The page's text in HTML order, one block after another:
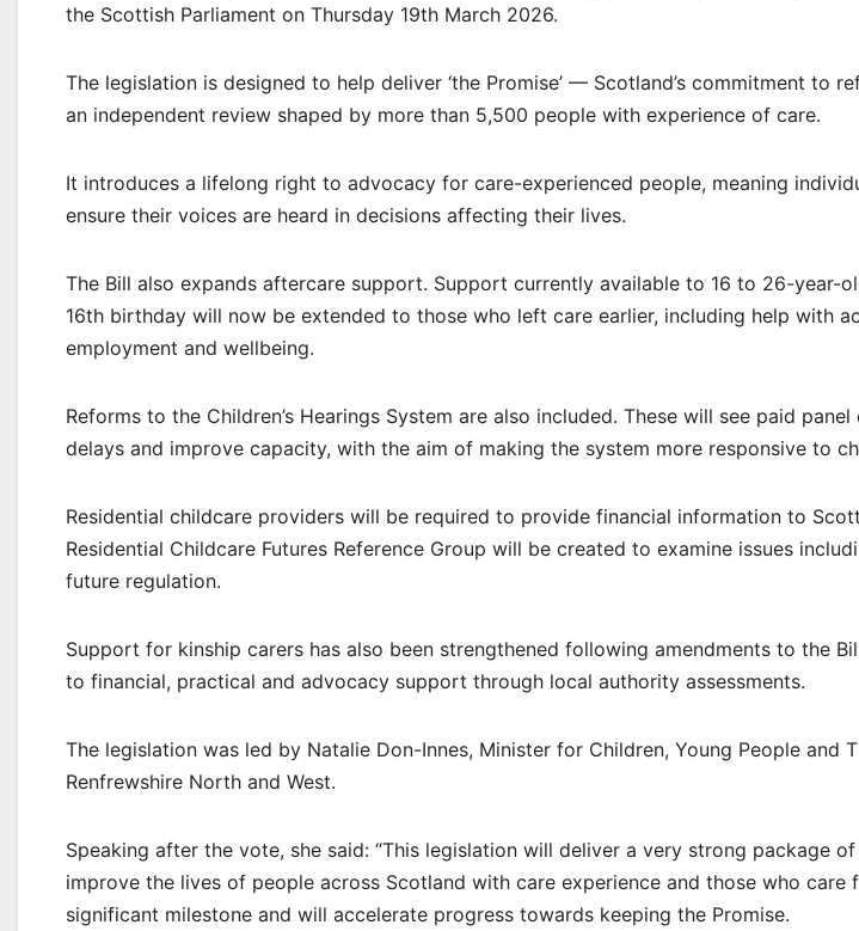
the Scottish Parliament on Thursday 19th March 2026.
The legislation is designed to help deliver ‘the Promise’ — Scotland’s commitment to
an independent review shaped by more than 5,500 people with experience of care.
It introduces a lifelong right to advocacy for care-experienced people, meaning
ensure their voices are heard in decisions affecting their lives.
The Bill also expands aftercare support. Support currently available to 16 to 26-year-
16th birthday will now be extended to those who left care earlier, including help with
employment and wellbeing.
Reforms to the Children’s Hearings System are also included. These will see paid
delays and improve capacity, with the aim of making the system more responsive to
Residential childcare providers will be required to provide financial information to
Residential Childcare Futures Reference Group will be created to examine issues
future regulation.
Support for kinship carers has also been strengthened following amendments to the
to financial, practical and advocacy support through local authority assessments.
The legislation was led by Natalie Don-Innes, Minister for Children, Young People and
Renfrewshire North and West.
Speaking after the vote, she said: “This legislation will deliver a very strong package
improve the lives of people across Scotland with care experience and those who care
significant milestone and will accelerate progress towards keeping the Promise.